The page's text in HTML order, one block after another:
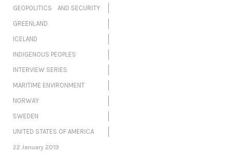
GEOPOLITICS AND SECURITY
GREENLAND
ICELAND
INDIGENOUS PEOPLES
INTERVIEW SERIES
MARITIME ENVIRONMENT
NORWAY
SWEDEN
UNITED STATES OF AMERICA
22 January 2019